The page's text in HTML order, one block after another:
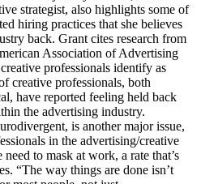
strategist, also highlights some of
hiring practices that she believes
back. Grant cites research from
Association of Advertising
professionals identify as
creative professionals, both
have reported feeling held back
the advertising industry.
is another major issue,
in the advertising/creative
to mask at work, a rate that’s
“The way things are done isn’t